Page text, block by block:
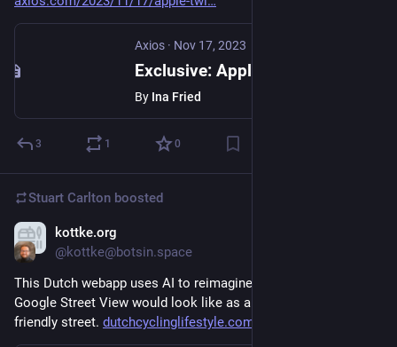
Axios · Nov 17, 2023
By Ina Fried
3 1 0
Stuart Carlton boosted
kottke.org
@kottke@botsin.space
This Dutch webapp uses AI to reimagine what any street on
Google Street View would look like as a bike- and pedestrian-
friendly street. dutchcyclinglifestyle.com/